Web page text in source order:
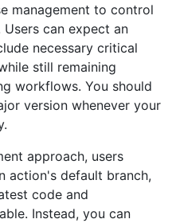
management to control
can expect an
necessary critical
still remaining
workflows. You should
version whenever your
approach, users
action's default branch,
code and
Instead, you can